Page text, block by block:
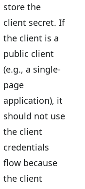
store the
client secret. If
the client is a
public client
(e.g., a single-
page
application), it
should not use
the client
credentials
flow because
the client